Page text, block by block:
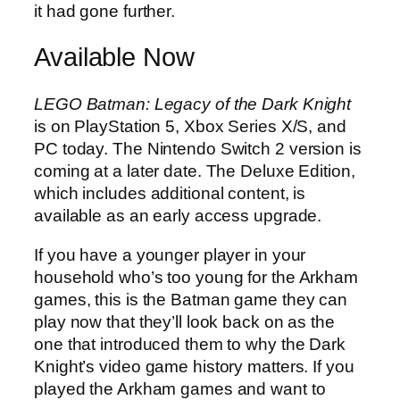
it had gone further.
Available Now
LEGO Batman: Legacy of the Dark Knight
is on PlayStation 5, Xbox Series X/S, and
PC today. The Nintendo Switch 2 version is
coming at a later date. The Deluxe Edition,
which includes additional content, is
available as an early access upgrade.
If you have a younger player in your
household who’s too young for the Arkham
games, this is the Batman game they can
play now that they’ll look back on as the
one that introduced them to why the Dark
Knight’s video game history matters. If you
played the Arkham games and want to